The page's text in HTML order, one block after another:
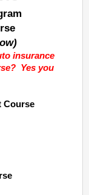
insurance
Yes you
Course